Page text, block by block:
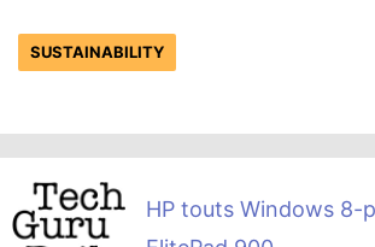
SUSTAINABILITY
HP touts Windows 8-